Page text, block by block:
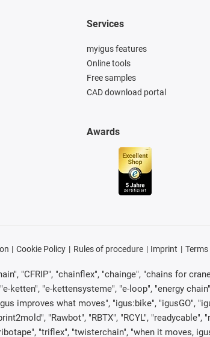
Services
myigus features
Online tools
Free samples
CAD download portal
Awards
Cookie Policy Rules of procedure Imprint
"CFRIP", "chainflex", "chainge", "chains for
ketten", "e-kettensysteme", "e-loop", "energy
improves what moves", "igus:bike", "igusGO",
"Rawbot", "RBTX", "RCYL", "readycable",
"triflex", "twisterchain", "when it moves,